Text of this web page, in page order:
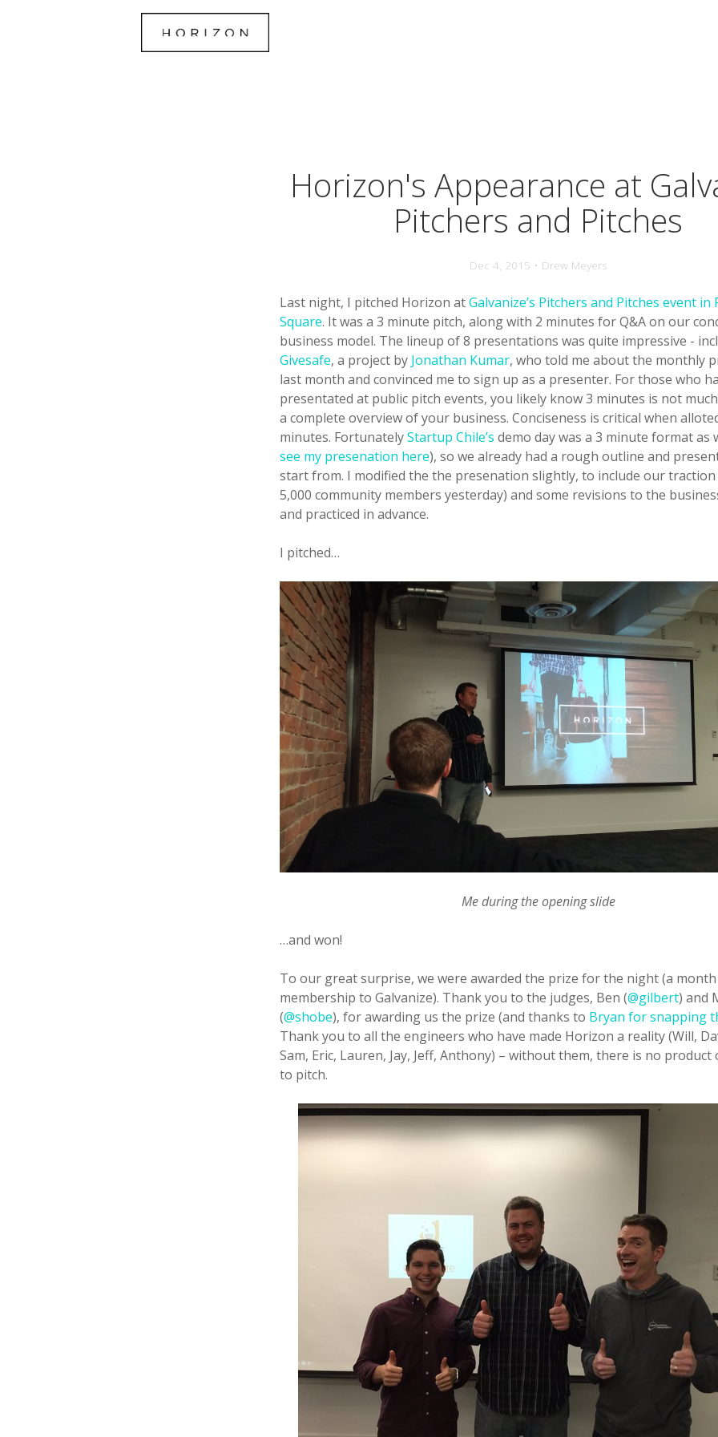
Horizon's Appearance at
Pitchers and Pitches
Dec 4, 2015 • Drew Meyers
Last night, I pitched Horizon atGalvanize’s Pitchers and Pitches event in
Square. It was a 3 minute pitch, along with 2 minutes for Q&A on our
business model. The lineup of 8 presentations was quite impressive -
Givesafe, a project by Jonathan Kumar, who told me about the monthly
last month and convinced me to sign up as a presenter. For those who
presentated at public pitch events, you likely know 3 minutes is not
a complete overview of your business. Conciseness is critical when
minutes. FortunatelyStartup Chile’s demo day was a 3 minute format as
see my presenation here), so we already had a rough outline and
start from. I modified the the presenation slightly, to include our traction
5,000 community members yesterday) and some revisions to the
and practiced in advance.
I pitched…
Me during the opening slide
…and won!
To our great surprise, we were awarded the prize for the night (a
membership to Galvanize). Thank you to the judges, Ben (@gilbert) and
(@shobe), for awarding us the prize (and thanks to Bryan for snapping
Thank you to all the engineers who have made Horizon a reality (Will,
Sam, Eric, Lauren, Jay, Jeff, Anthony) – without them, there is no
to pitch.